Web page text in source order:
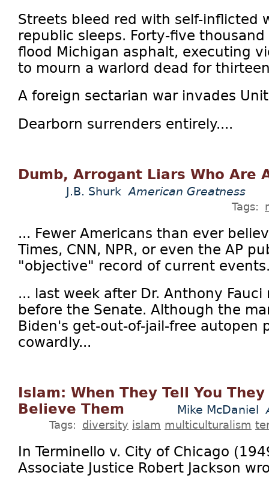
Streets bleed red with self-inflicted
republic sleeps. Forty-five
flood Michigan asphalt, executing
to mourn a warlord dead for
A foreign sectarian war invades
Dearborn surrenders entirely....
Dumb, Arrogant Liars Who Are
J.B. Shurk American Greatness
Tags:
... Fewer Americans than ever
Times, CNN, NPR, or even the AP
"objective" record of current
... last week after Dr. Anthony
before the Senate. Although the
Biden's get-out-of-jail-free autopen
cowardly...
Islam: When They Tell You
Believe Them
Mike McDaniel
Tags: diversity islam multiculturalism
In Terminello v. City of Chicago
Associate Justice Robert Jackson